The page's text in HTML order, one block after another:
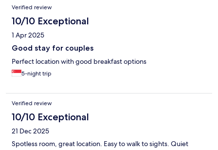
Verified review
10/10 Exceptional
1 Apr 2025
Good stay for couples
Perfect location with good breakfast options
5-night trip
Verified review
10/10 Exceptional
21 Dec 2025
Spotless room, great location. Easy to walk to sights. Quiet